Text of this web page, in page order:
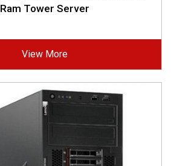
Ram Tower Server
View More